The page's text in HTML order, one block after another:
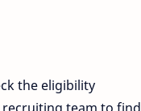
the eligibility
recruiting team to find